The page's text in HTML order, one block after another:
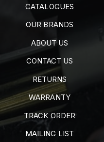
CATALOGUES
OUR BRANDS
ABOUT US
CONTACT US
RETURNS
WARRANTY
TRACK ORDER
MAILING LIST